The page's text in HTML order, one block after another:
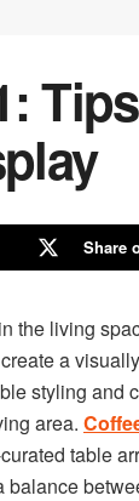
Share
the living
a
styling and
area.
table